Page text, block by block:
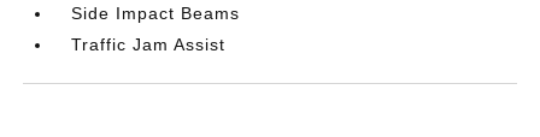
Side Impact Beams
Traffic Jam Assist